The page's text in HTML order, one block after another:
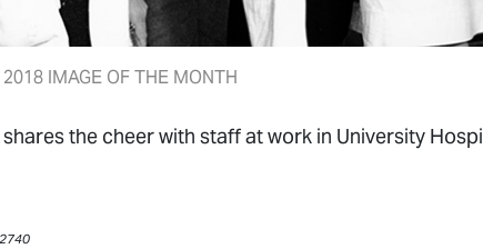
IMAGE OF THE MONTH
the cheer with staff at work in University